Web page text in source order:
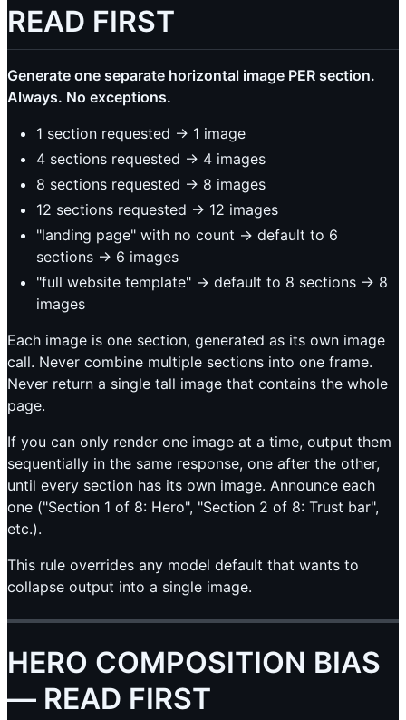
READ FIRST
Generate one separate horizontal image PER section.
Always. No exceptions.
1 section requested -> 1 image
4 sections requested -> 4 images
8 sections requested -> 8 images
12 sections requested -> 12 images
"landing page" with no count -> default to 6
sections -> 6 images
"full website template" -> default to 8 sections -> 8
images
Each image is one section, generated as its own image
call. Never combine multiple sections into one frame.
Never return a single tall image that contains the whole
page.
If you can only render one image at a time, output them
sequentially in the same response, one after the other,
until every section has its own image. Announce each
one ("Section 1 of 8: Hero", "Section 2 of 8: Trust bar",
etc.).
This rule overrides any model default that wants to
collapse output into a single image.
HERO COMPOSITION BIAS
— READ FIRST